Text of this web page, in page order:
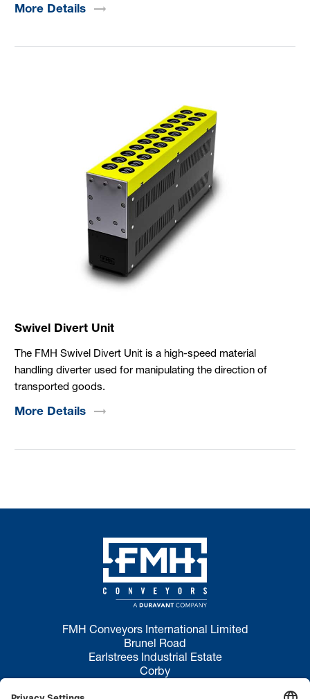
More Details
Swivel Divert Unit
The FMH Swivel Divert Unit is a high-speed material
handling diverter used for manipulating the direction of
transported goods.
More Details
FMH Conveyors International Limited
Brunel Road
Earlstrees Industrial Estate
Corby